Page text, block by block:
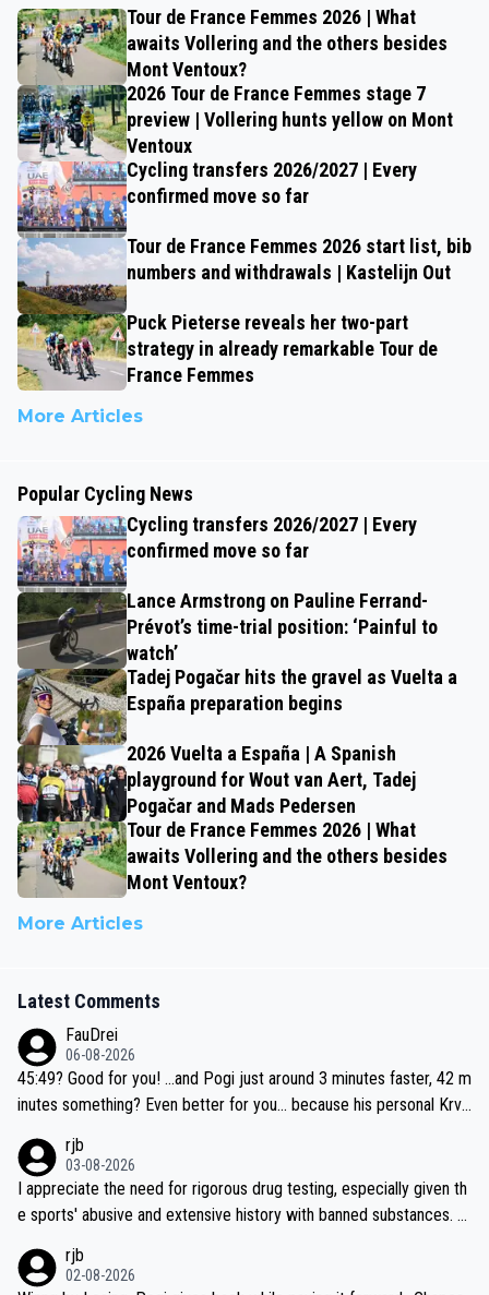
Tour de France Femmes 2026 | What
awaits Vollering and the others besides
Mont Ventoux?
2026 Tour de France Femmes stage 7
preview | Vollering hunts yellow on Mont
Ventoux
Cycling transfers 2026/2027 | Every
confirmed move so far
Tour de France Femmes 2026 start list, bib
numbers and withdrawals | Kastelijn Out
Puck Pieterse reveals her two-part
strategy in already remarkable Tour de
France Femmes
More Articles
Popular Cycling News
Cycling transfers 2026/2027 | Every
confirmed move so far
Lance Armstrong on Pauline Ferrand-
Prévot’s time-trial position: ‘Painful to
watch’
Tadej Pogačar hits the gravel as Vuelta a
España preparation begins
2026 Vuelta a España | A Spanish
playground for Wout van Aert, Tadej
Pogačar and Mads Pedersen
Tour de France Femmes 2026 | What
awaits Vollering and the others besides
Mont Ventoux?
More Articles
Latest Comments
FauDrei
06-08-2026
45:49? Good for you! ...and Pogi just around 3 minutes faster, 42 m
inutes something? Even better for you... because his personal Krva
rjb
03-08-2026
I appreciate the need for rigorous drug testing, especially given th
e sports' abusive and extensive history with banned substances. B
sticated drug use and masking, and how illegal substances might b
rjb
02-08-2026